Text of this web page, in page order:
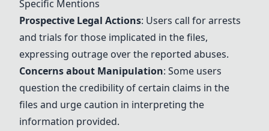
Specific Mentions
Prospective Legal Actions: Users call forarrests
and trials for those implicated in the files,
expressing outrage over the reported abuses.
Concerns about Manipulation: Some users
question the credibility of certain claims in the
files and urge caution in interpreting the
information provided.